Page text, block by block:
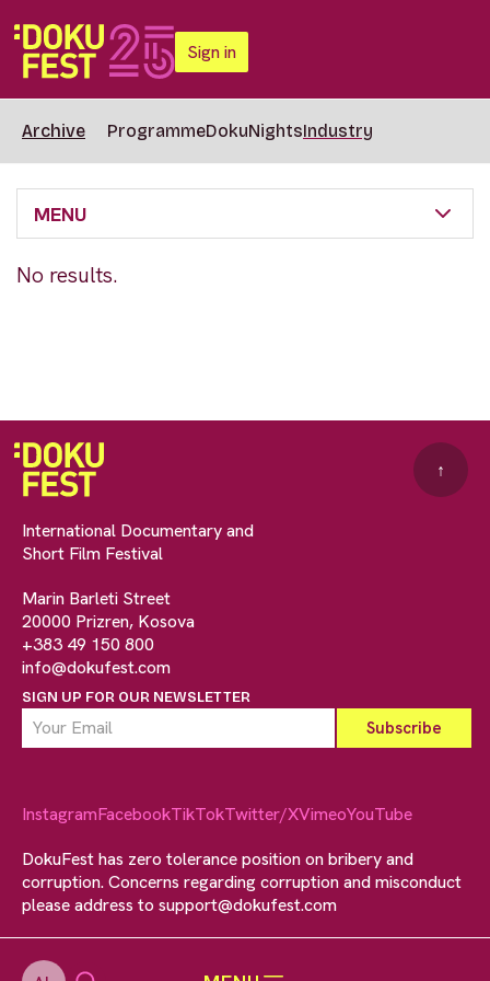
Sign in
Archive ProgrammeDokuNightsIndustry
MENU
No results.
International Documentary and
Short Film Festival
Marin Barleti Street
20000 Prizren, Kosova
+383 49 150 800
info@dokufest.com
SIGN UP FOR OUR NEWSLETTER
↑
InstagramFacebookTikTokTwitter/XVimeoYouTube
DokuFest has zero tolerance position on bribery and
corruption. Concerns regarding corruption and misconduct
please address to support@dokufest.com